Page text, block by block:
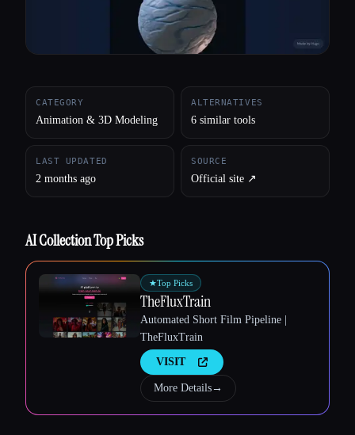
CATEGORY
Animation & 3D Modeling
ALTERNATIVES
6 similar tools
LAST UPDATED
2 months ago
SOURCE
Official site ↗︎
AI Collection Top Picks
★Top Picks
TheFluxTrain
Automated Short Film Pipeline |
TheFluxTrain
VISIT
More Details→